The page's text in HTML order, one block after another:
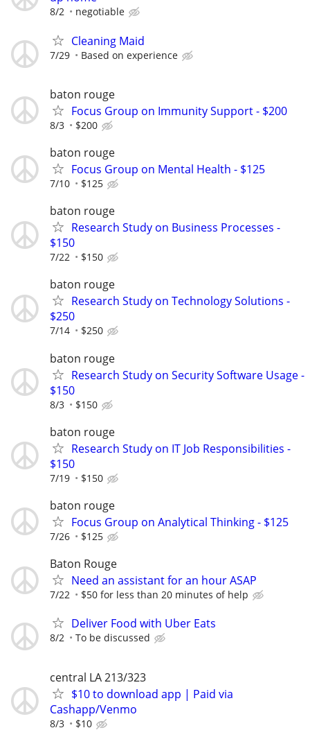
8/2 negotiable
Cleaning Maid
7/29 Based on experience
baton rouge
Focus Group on Immunity Support - $200
8/3 $200
baton rouge
Focus Group on Mental Health - $125
7/10 $125
baton rouge
Research Study on Business Processes -
$150
7/22 $150
baton rouge
Research Study on Technology Solutions -
$250
7/14 $250
baton rouge
Research Study on Security Software Usage -
$150
8/3 $150
baton rouge
Research Study on IT Job Responsibilities -
$150
7/19 $150
baton rouge
Focus Group on Analytical Thinking - $125
7/26 $125
Baton Rouge
Need an assistant for an hour ASAP
7/22 $50 for less than 20 minutes of help
Deliver Food with Uber Eats
8/2 To be discussed
central LA 213/323
$10 to download app | Paid via
Cashapp/Venmo
8/3 $10